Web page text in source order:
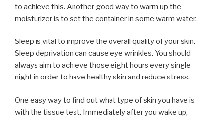
to achieve this. Another good way to warm up the
moisturizer is to set the container in some warm water.
Sleep is vital to improve the overall quality of your skin.
Sleep deprivation can cause eye wrinkles. You should
always aim to achieve those eight hours every single
night in order to have healthy skin and reduce stress.
One easy way to find out what type of skin you have is
with the tissue test. Immediately after you wake up,